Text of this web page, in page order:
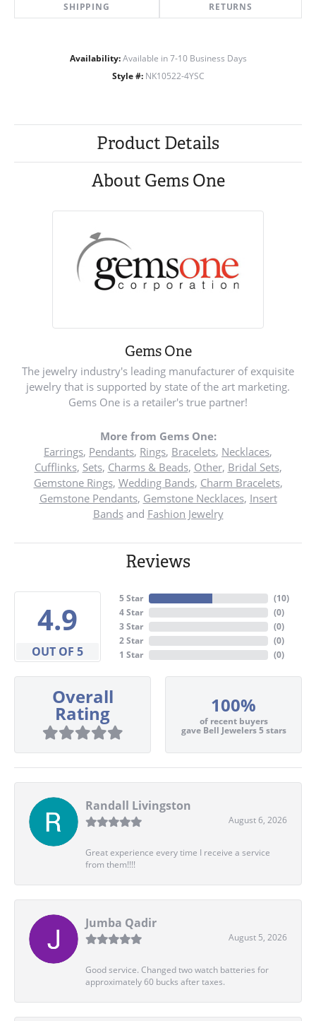
SHIPPING RETURNS
Availability: Available in 7-10 Business Days
Style #: NK10522-4YSC
Product Details
About Gems One
Gems One
The jewelry industry's leading manufacturer of exquisite
jewelry that is supported by state of the art marketing.
Gems One is a retailer's true partner!
More from Gems One:
Earrings, Pendants, Rings, Bracelets, Necklaces,
Cufflinks, Sets, Charms & Beads, Other, Bridal Sets,
Gemstone Rings, Wedding Bands, Charm Bracelets,
Gemstone Pendants, Gemstone Necklaces, Insert
Bandsand Fashion Jewelry
Reviews
4.9
OUT OF 5
5 Star
4 Star
3 Star
2 Star
1 Star
(10)
(0)
(0)
(0)
(0)
Overall
Rating 100%
of recent buyers
gave Bell Jewelers 5 stars
Randall Livingston
August 6, 2026
Great experience every time I receive a service
from them!!!!
Jumba Qadir
August 5, 2026
Good service. Changed two watch batteries for
approximately 60 bucks after taxes.